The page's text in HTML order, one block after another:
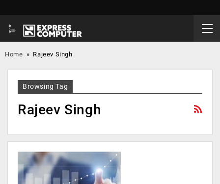
Home » Rajeev Singh
Browsing Tag
Rajeev Singh